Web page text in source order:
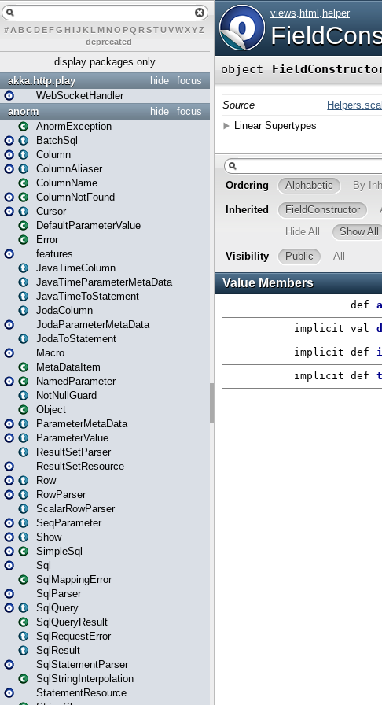
# A BCDEFG H IJK L MN O PQ RSTUVWXYZ
– deprecated
display packages only
focus
hide
akka.http.play
WebSocketHandler
focus
hide
anorm
AnormException
BatchSql
Column
ColumnAliaser
ColumnName
ColumnNotFound
Cursor
DefaultParameterValue
Error
features
JavaTimeColumn
JavaTimeParameterMetaData
JavaTimeToStatement
JodaColumn
JodaParameterMetaData
JodaToStatement
Macro
MetaDataItem
NamedParameter
NotNullGuard
Object
ParameterMetaData
ParameterValue
ResultSetParser
ResultSetResource
Row
RowParser
ScalarRowParser
SeqParameter
Show
SimpleSql
Sql
SqlMappingError
SqlParser
SqlQuery
SqlQueryResult
SqlRequestError
SqlResult
SqlStatementParser
SqlStringInterpolation
StatementResource